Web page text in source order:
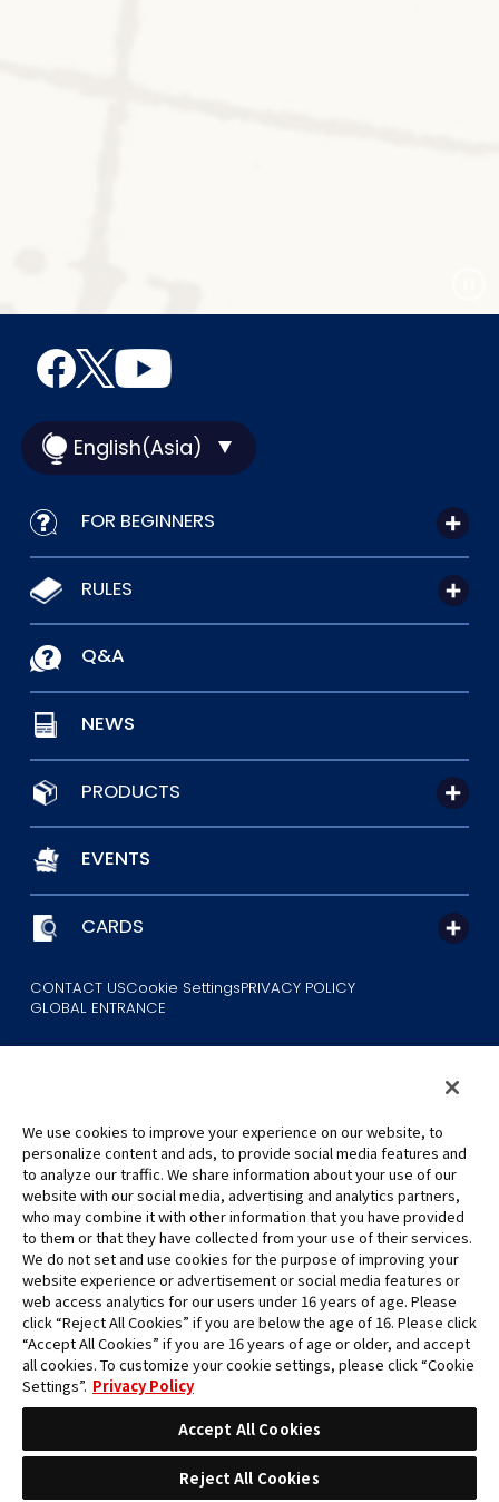
English(Asia)
FOR BEGINNERS
RULES
Q&A
NEWS
PRODUCTS
EVENTS
CARDS
CONTACT USCookie SettingsPRIVACY POLICY
GLOBAL ENTRANCE
©Eiichiro Oda/Shueisha
©Eiichiro Oda/Shueisha, Toei Animation
All images, text and data on this website may not be reproduced
without permission.
Please note that the images used on this website may differ from
the actual product as it is still under development.
*Apple, and the Apple logo are trademarks of Apple Inc. in North
America or the local region. App Store is Apple Inc.’s service mark.
*Google Play and the Google Play logo are trademarks or registered
trademarks of Google LLC.
We use cookies to improve your experience on our website, to
personalize content and ads, to provide social media features and
to analyze our traffic. We share information about your use of our
website with our social media, advertising and analytics partners,
who may combine it with other information that you have provided
to them or that they have collected from your use of their services.
We do not set and use cookies for the purpose of improving your
website experience or advertisement or social media features or
web access analytics for our users under 16 years of age. Please
click “Reject All Cookies” if you are below the age of 16. Please click
“Accept All Cookies” if you are 16 years of age or older, and accept
all cookies. To customize your cookie settings, please click “Cookie
Settings”. Privacy Policy
Accept All Cookies
Reject All Cookies